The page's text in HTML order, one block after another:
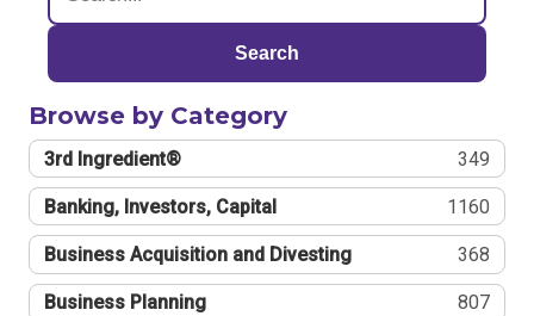
Search
Browse by Category
3rd Ingredient® 349
Banking, Investors, Capital 1160
Business Acquisition and Divesting 368
Business Planning 807